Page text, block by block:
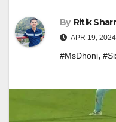
By Ritik
APR 19, 2024
#MsDhoni,